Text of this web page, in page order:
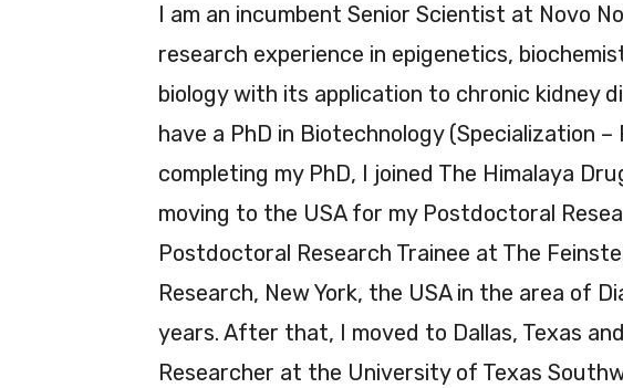
I am an incumbent Senior Scientist at Novo
research experience in epigenetics,
biology with its application to chronic kidney
have a PhD in Biotechnology (Specialization
completing my PhD, I joined The Himalaya
moving to the USA for my Postdoctoral
Postdoctoral Research Trainee at The
Research, New York, the USA in the area of
years. After that, I moved to Dallas, Texas
Researcher at the University of Texas